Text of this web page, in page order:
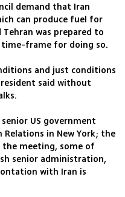
demand that Iran
can produce fuel for
was prepared to
time-frame for doing so.
and just conditions
said without
US government
in New York; the
meeting, some of
senior administration,
with Iran is